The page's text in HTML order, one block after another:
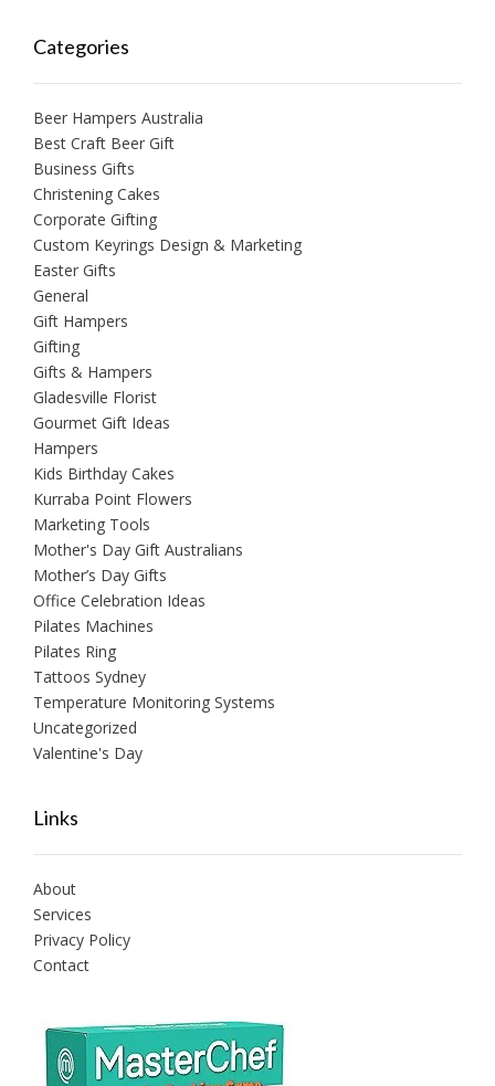
Categories
Beer Hampers Australia
Best Craft Beer Gift
Business Gifts
Christening Cakes
Corporate Gifting
Custom Keyrings Design & Marketing
Easter Gifts
General
Gift Hampers
Gifting
Gifts & Hampers
Gladesville Florist
Gourmet Gift Ideas
Hampers
Kids Birthday Cakes
Kurraba Point Flowers
Marketing Tools
Mother's Day Gift Australians
Mother’s Day Gifts
Office Celebration Ideas
Pilates Machines
Pilates Ring
Tattoos Sydney
Temperature Monitoring Systems
Uncategorized
Valentine's Day
Links
About
Services
Privacy Policy
Contact